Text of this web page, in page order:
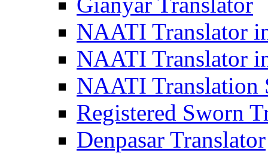
NAATI Translator
NAATI Translator
NAATI Translation
Registered Sworn
Denpasar Translator